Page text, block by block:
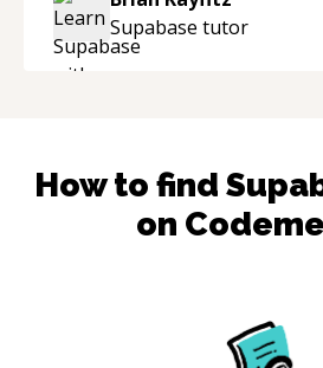
Supabase tutor
How to find
on